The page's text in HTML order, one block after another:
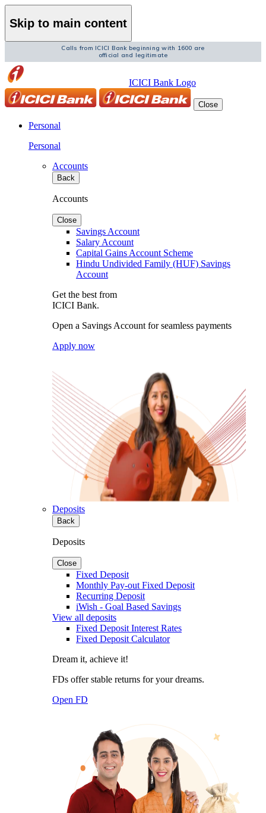
Skip to main content
Calls from ICICI Bank beginning with 1600 are
official and legitimate
ICICI Bank Logo
Close
Personal
Personal
Accounts
Back
Accounts
Close
Savings Account
Salary Account
Capital Gains Account Scheme
Hindu Undivided Family (HUF) Savings
Account
Get the best from
ICICI Bank.
Open a Savings Account for seamless payments
Apply now
Deposits
Back
Deposits
Close
Fixed Deposit
Monthly Pay-out Fixed Deposit
Recurring Deposit
iWish - Goal Based Savings
View all deposits
Fixed Deposit Interest Rates
Fixed Deposit Calculator
Dream it, achieve it!
FDs offer stable returns for your dreams.
Open FD